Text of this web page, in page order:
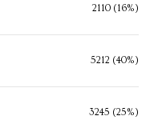
2110 (16%)
5212 (40%)
3245 (25%)